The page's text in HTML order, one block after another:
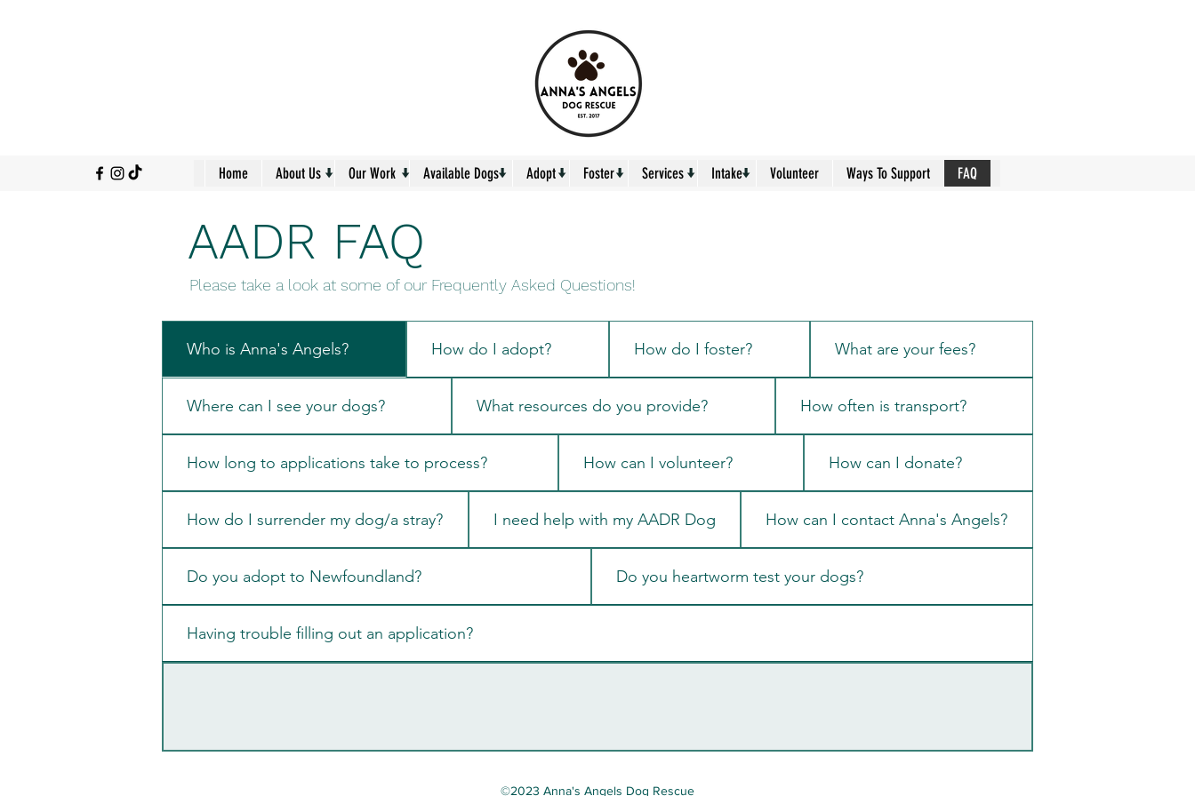
Home About Us Our Work Available Dogs Adopt Foster Services Intake Volunteer Ways To Support FAQ
↓ ↓ ↓ ↓
↓ ↓
↓
AADR FAQ
Please take a look at some of our Frequently Asked Questions!
Who is Anna's Angels? How do I adopt? How do I foster? What are your fees?
Where can I see your dogs? What resources do you provide? How often is transport?
How long to applications take to process? How can I volunteer? How can I donate?
How do I surrender my dog/a stray? I need help with my AADR Dog How can I contact Anna's Angels?
Do you adopt to Newfoundland? Do you heartworm test your dogs?
Having trouble filling out an application?
©2023 Anna's Angels Dog Rescue